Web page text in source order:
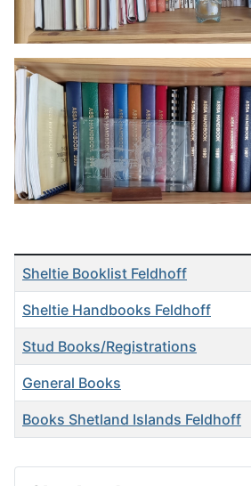
Title
Sheltie Booklist Feldhoff
Sheltie Handbooks Feldhoff
Stud Books/Registrations
General Books
Books Shetland Islands Feldhoff